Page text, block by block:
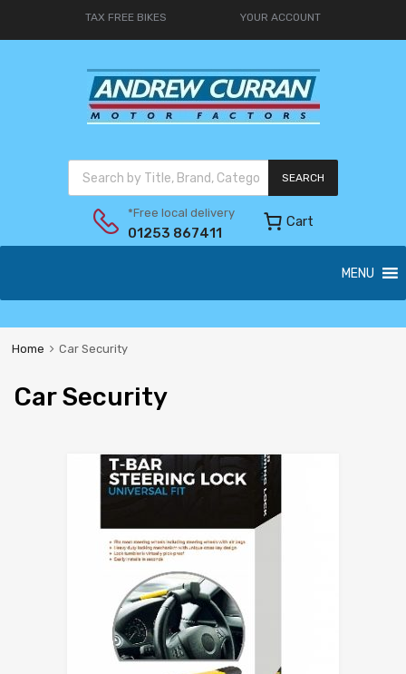
TAX FREE BIKES YOUR ACCOUNT
SEARCH
*Free local delivery
01253 867411
Cart
MENU
Home Car Security
Car Security